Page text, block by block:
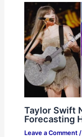
Taylor Swift
Forecasting
Leave a Comment /